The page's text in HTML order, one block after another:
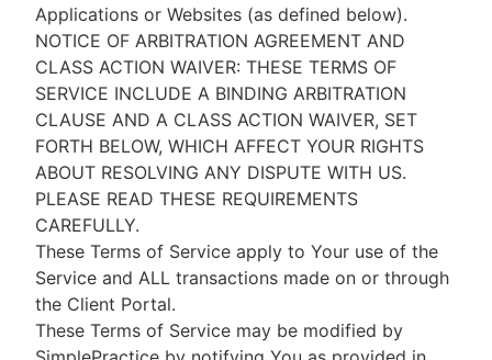
Applications or Websites (as defined below).
NOTICE OF ARBITRATION AGREEMENT AND
CLASS ACTION WAIVER: THESE TERMS OF
SERVICE INCLUDE A BINDING ARBITRATION
CLAUSE AND A CLASS ACTION WAIVER, SET
FORTH BELOW, WHICH AFFECT YOUR RIGHTS
ABOUT RESOLVING ANY DISPUTE WITH US.
PLEASE READ THESE REQUIREMENTS
CAREFULLY.
These Terms of Service apply to Your use of the
Service and ALL transactions made on or through
the Client Portal.
These Terms of Service may be modified by